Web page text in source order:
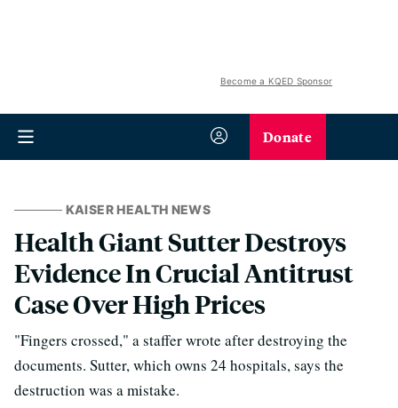
Become a KQED Sponsor
Donate
KAISER HEALTH NEWS
Health Giant Sutter Destroys
Evidence In Crucial Antitrust
Case Over High Prices
"Fingers crossed," a staffer wrote after destroying the
documents. Sutter, which owns 24 hospitals, says the
destruction was a mistake.